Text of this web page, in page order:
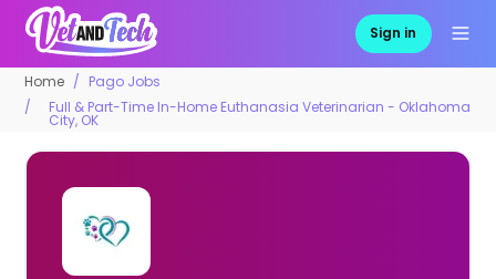
Sign in
Home
Pago Jobs
Full & Part-Time In-Home Euthanasia Veterinarian - Oklahoma
City, OK